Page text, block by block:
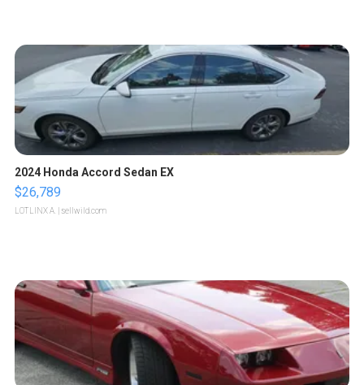
2024 Honda Accord Sedan EX
$26,789
LOTLINX A. | sellwild.com